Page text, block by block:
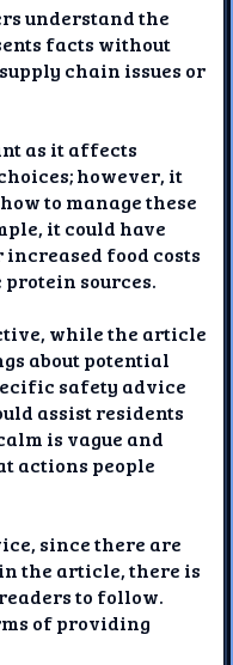
understand the
facts without
chain issues or
as it affects
however, it
to manage these
it could have
food costs
sources.
while the article
about potential
safety advice
assist residents
is vague and
actions people
since there are
the article, there is
to follow.
of providing